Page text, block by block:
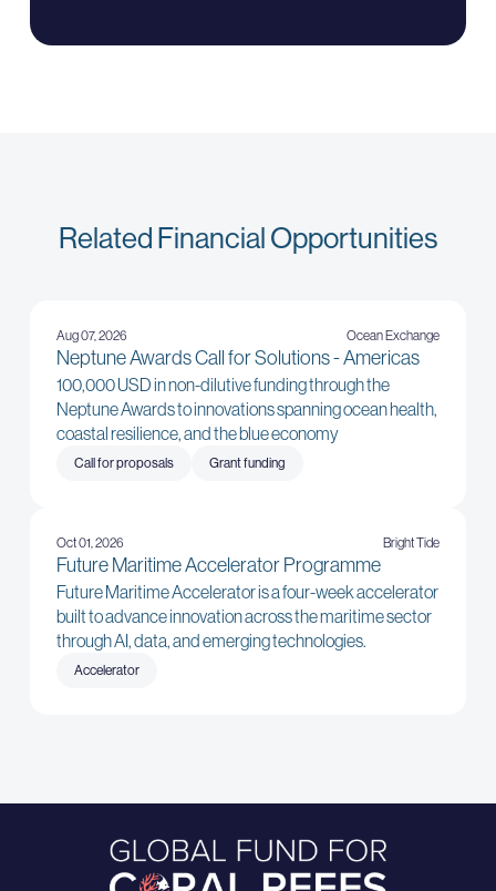
Related Financial Opportunities
Aug 07, 2026 Ocean Exchange
Neptune Awards Call for Solutions - Americas
100,000 USD in non-dilutive funding through the
Neptune Awards to innovations spanning ocean health,
coastal resilience, and the blue economy
Call for proposals Grant funding
Oct 01, 2026 Bright Tide
Future Maritime Accelerator Programme
Future Maritime Accelerator is a four-week accelerator
built to advance innovation across the maritime sector
through AI, data, and emerging technologies.
Accelerator